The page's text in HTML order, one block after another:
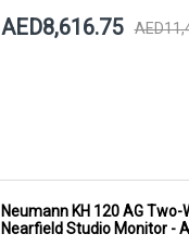
AED8,616.75
Neumann KH 120 AG Two-
Nearfield Studio Monitor -